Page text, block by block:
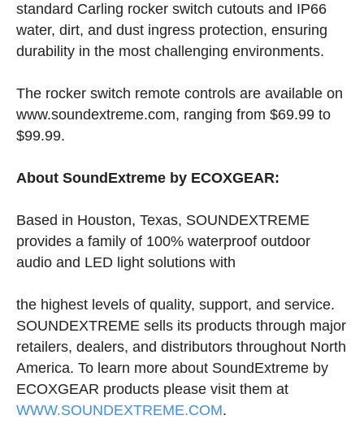
standard Carling rocker switch cutouts and IP66
water, dirt, and dust ingress protection, ensuring
durability in the most challenging environments.
The rocker switch remote controls are available on
www.soundextreme.com, ranging from $69.99 to
$99.99.
About SoundExtreme by ECOXGEAR:
Based in Houston, Texas, SOUNDEXTREME
provides a family of 100% waterproof outdoor
audio and LED light solutions with
the highest levels of quality, support, and service.
SOUNDEXTREME sells its products through major
retailers, dealers, and distributors throughout North
America. To learn more about SoundExtreme by
ECOXGEAR products please visit them at
WWW.SOUNDEXTREME.COM.